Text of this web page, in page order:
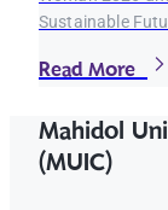
Sustainable
Read More
Mahidol
(MUIC)